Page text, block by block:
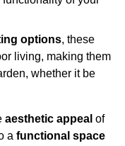
options, these
living, making them
whether it be
aesthetic appeal of
a functional space